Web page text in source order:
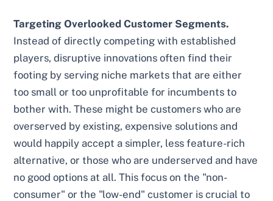
Targeting Overlooked Customer Segments.
Instead of directly competing with established
players, disruptive innovations often find their
footing by serving niche markets that are either
too small or too unprofitable for incumbents to
bother with. These might be customers who are
overserved by existing, expensive solutions and
would happily accept a simpler, less feature-rich
alternative, or those who are underserved and have
no good options at all. This focus on the "non-
consumer" or the "low-end" customer is crucial to